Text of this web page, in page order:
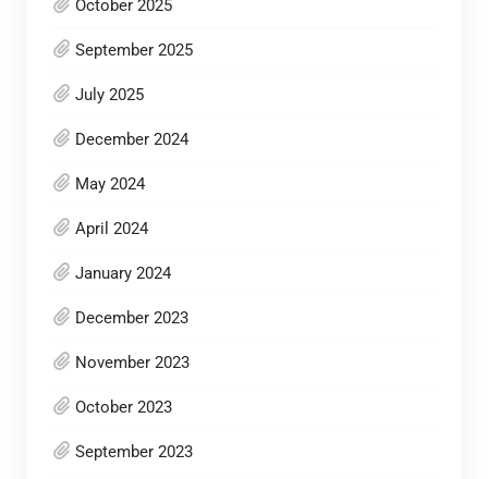
October 2025
September 2025
July 2025
December 2024
May 2024
April 2024
January 2024
December 2023
November 2023
October 2023
September 2023